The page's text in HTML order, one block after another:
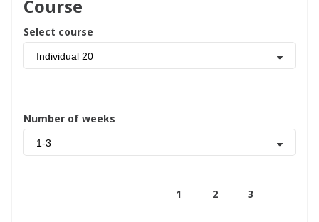
Course
Select course
Individual 20
Number of weeks
1-3
1 2 3